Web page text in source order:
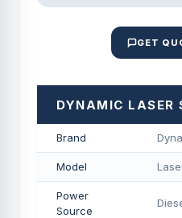
GET
DYNAMIC LASER
Brand
Model
Power
Source